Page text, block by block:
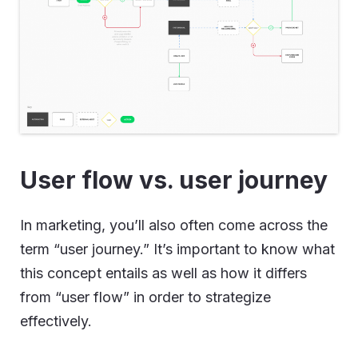
User flow vs. user journey
In marketing, you’ll also often come across the
term “user journey.” It’s important to know what
this concept entails as well as how it differs
from “user flow” in order to strategize
effectively.